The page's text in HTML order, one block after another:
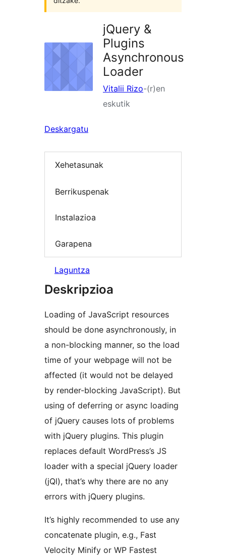
jQuery &
Plugins
Asynchronous
Loader
Vitalii Rizo-(r)en
eskutik
Deskargatu
Xehetasunak
Berrikuspenak
Instalazioa
Garapena
Laguntza
Deskripzioa
Loading of JavaScript resources
should be done asynchronously, in
a non-blocking manner, so the load
time of your webpage will not be
affected (it would not be delayed
by render-blocking JavaScript). But
using of deferring or async loading
of jQuery causes lots of problems
with jQuery plugins. This plugin
replaces default WordPress’s JS
loader with a special jQuery loader
(jQl), that’s why there are no any
errors with jQuery plugins.
It’s highly recommended to use any
concatenate plugin, e.g., Fast
Velocity Minify or WP Fastest